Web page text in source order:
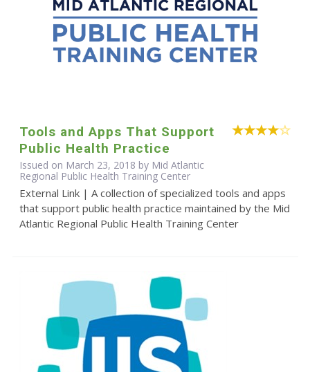
Tools and Apps That Support
Public Health Practice
Issued on March 23, 2018 by Mid Atlantic
Regional Public Health Training Center
External Link | A collection of specialized tools and apps
that support public health practice maintained by the Mid
Atlantic Regional Public Health Training Center